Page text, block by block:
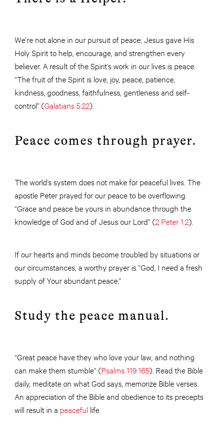
We’re not alone in our pursuit of peace; Jesus gave His
Holy Spirit to help, encourage, and strengthen every
believer. A result of the Spirit’s work in our lives is peace.
“The fruit of the Spirit is love, joy, peace, patience,
kindness, goodness, faithfulness, gentleness and self-
control” (Galatians 5:22).
Peace comes through prayer.
The world’s system does not make for peaceful lives. The
apostle Peter prayed for our peace to be overflowing.
“Grace and peace be yours in abundance through the
knowledge of God and of Jesus our Lord” (2 Peter 1:2).
If our hearts and minds become troubled by situations or
our circumstances, a worthy prayer is “God, I need a fresh
supply of Your abundant peace.”
Study the peace manual.
“Great peace have they who love your law, and nothing
can make them stumble” (Psalms 119:165). Read the Bible
daily, meditate on what God says, memorize Bible verses.
An appreciation of the Bible and obedience to its precepts
will result in a peaceful life.